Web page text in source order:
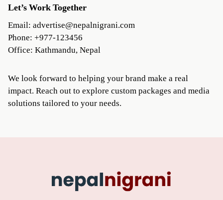
Let’s Work Together
Email:advertise@nepalnigrani.com
Phone: +977-123456
Office: Kathmandu, Nepal
We look forward to helping your brand make a real
impact. Reach out to explore custom packages and media
solutions tailored to your needs.